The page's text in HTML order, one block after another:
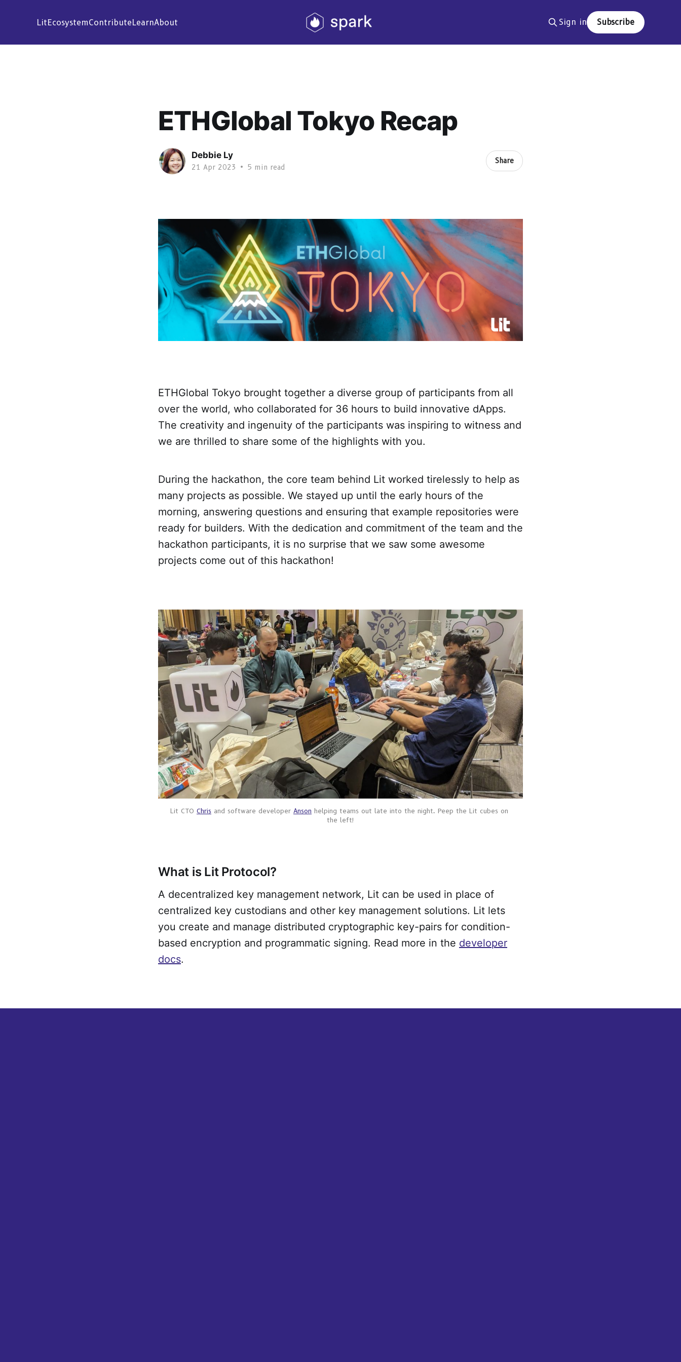
LitEcosystemContributeLearnAbout Sign in Subscribe
ETHGlobal Tokyo Recap
Debbie Ly
21 Apr 2023 • 5 min read
Share
ETHGlobal Tokyo brought together a diverse group of participants from all
over the world, who collaborated for 36 hours to build innovative dApps.
The creativity and ingenuity of the participants was inspiring to witness and
we are thrilled to share some of the highlights with you.
During the hackathon, the core team behind Lit worked tirelessly to help as
many projects as possible. We stayed up until the early hours of the
morning, answering questions and ensuring that example repositories were
ready for builders. With the dedication and commitment of the team and the
hackathon participants, it is no surprise that we saw some awesome
projects come out of this hackathon!
Lit CTO Chris and software developer Anson helping teams out late into the night. Peep the Lit cubes on
the left!
What is Lit Protocol?
A decentralized key management network, Lit can be used in place of
centralized key custodians and other key management solutions. Lit lets
you create and manage distributed cryptographic key-pairs for condition-
based encryption and programmatic signing. Read more in the developer
docs.